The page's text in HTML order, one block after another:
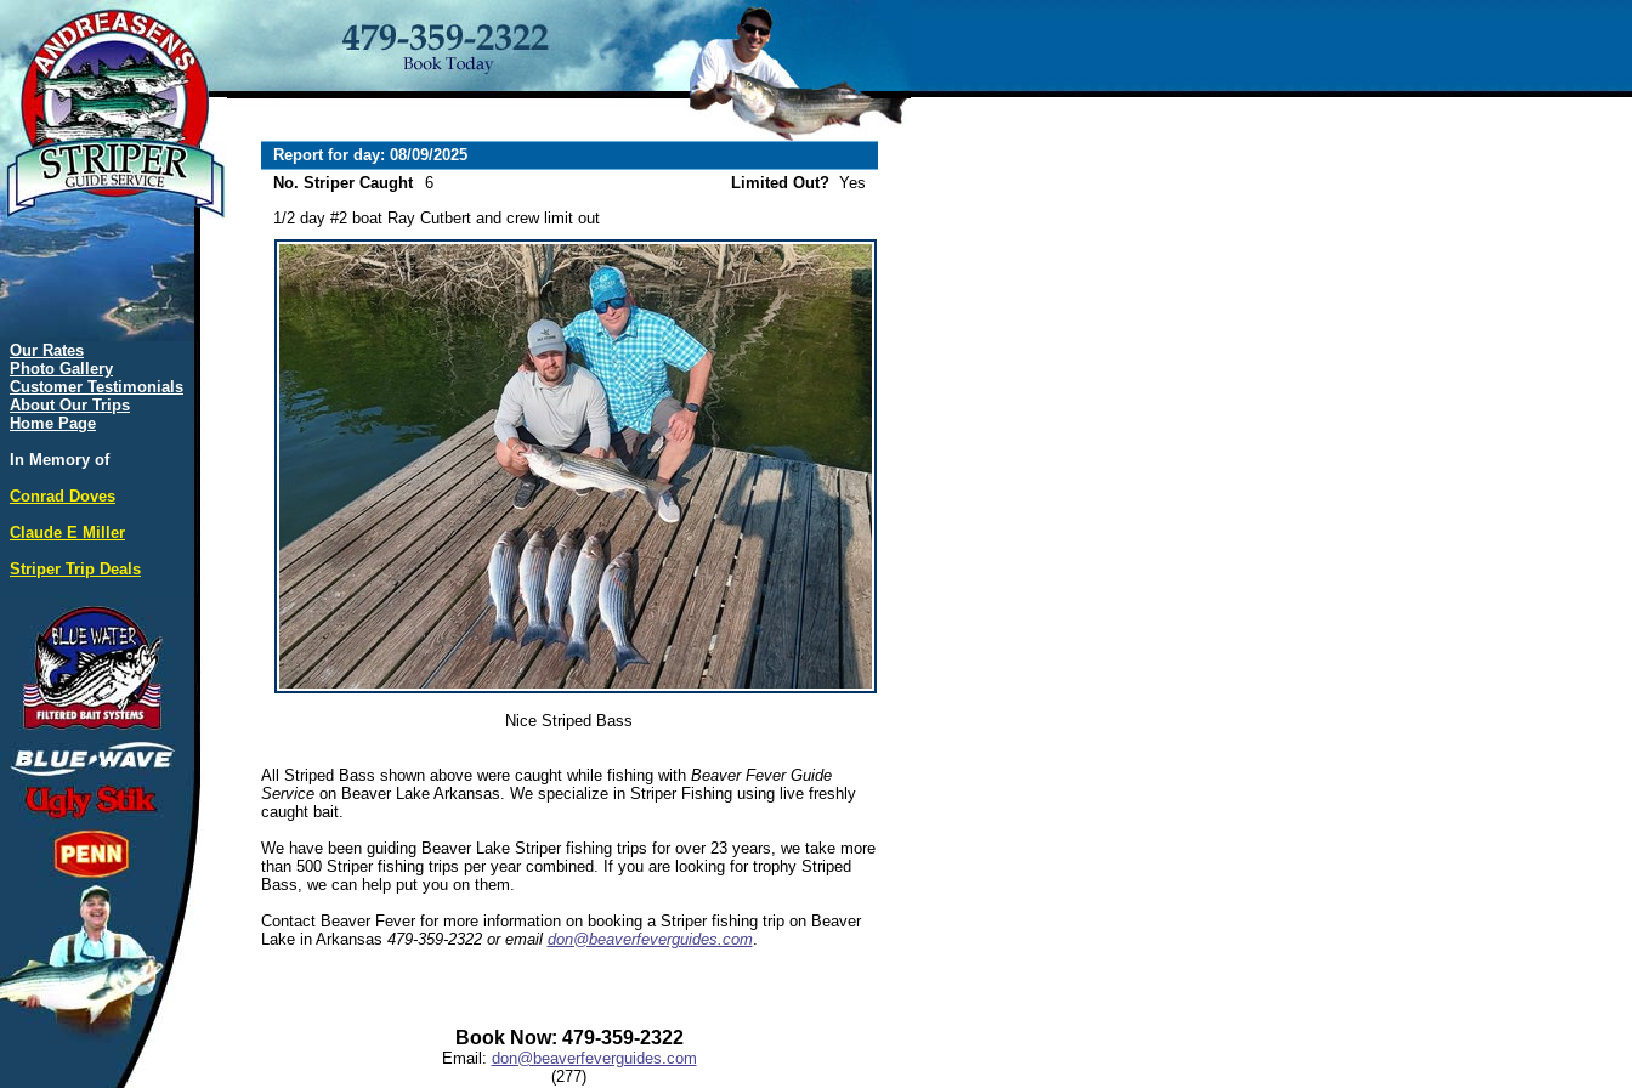
Our Rates
Photo Gallery
Customer Testimonials
About Our Trips
Home Page
In Memory of
Conrad Doves
Claude E Miller
Striper Trip Deals
Report for day: 08/09/2025
No. Striper Caught
6 Limited Out? Yes
1/2 day #2 boat Ray Cutbert and crew limit out
Nice Striped Bass
All Striped Bass shown above were caught while fishing with Beaver Fever Guide
Serviceon Beaver Lake Arkansas. We specialize in Striper Fishing using live freshly
caught bait.
We have been guiding Beaver Lake Striper fishing trips for over 23 years, we take more
than 500 Striper fishing trips per year combined. If you are looking for trophy Striped
Bass, we can help put you on them.
Contact Beaver Fever for more information on booking a Striper fishing trip on Beaver
Lake in Arkansas 479-359-2322 or email don@beaverfeverguides.com.
Book Now: 479-359-2322
Email: don@beaverfeverguides.com
(277)